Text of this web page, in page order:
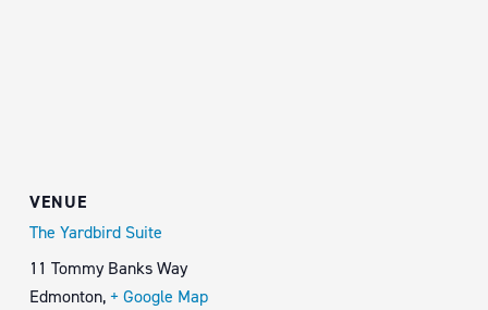
VENUE
The Yardbird Suite
11 Tommy Banks Way
Edmonton,+ Google Map